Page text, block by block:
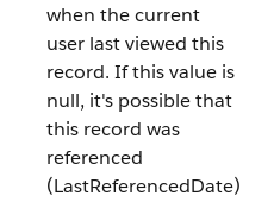
when the current
user last viewed this
record. If this value is
null, it's possible that
this record was
referenced
(LastReferencedDate)